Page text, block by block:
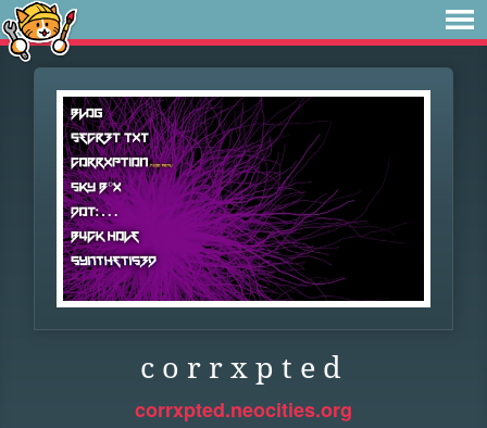
c o r r x p t e d
corrxpted.neocities.org